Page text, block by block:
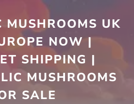
to
content
MUSHROOMS UK
NOW |
SHIPPING |
MUSHROOMS
SALE